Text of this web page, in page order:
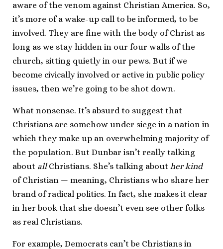
aware of the venom against Christian America. So,
it’s more of a wake-up call to be informed, to be
involved. They are fine with the body of Christ as
long as we stay hidden in our four walls of the
church, sitting quietly in our pews. But if we
become civically involved or active in public policy
issues, then we’re going to be shot down.
What nonsense. It’s absurd to suggest that
Christians are somehow under siege in a nation in
which they make up an overwhelming majority of
the population. But Dunbar isn’t really talking
about allChristians. She’s talking about her kind
of Christian — meaning, Christians who share her
brand of radical politics. In fact, she makes it clear
in her book that she doesn’t even see other folks
as real Christians.
For example, Democrats can’t be Christians in